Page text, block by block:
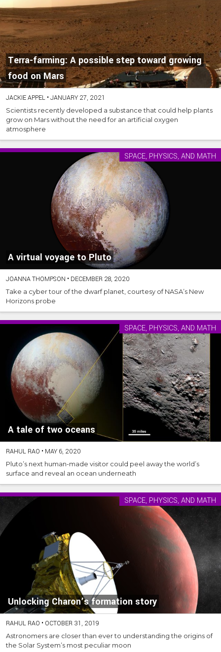
Terra-farming: A possible step toward growing
food on Mars
JACKIE APPEL •JANUARY 27, 2021
Scientists recently developed a substance that could help plants
grow on Mars without the need for an artificial oxygen
atmosphere
A virtual voyage to Pluto
SPACE, PHYSICS, AND MATH
JOANNA THOMPSON • DECEMBER 28, 2020
Take a cyber tour of the dwarf planet, courtesy of NASA’s New
Horizons probe
A tale of two oceans
SPACE, PHYSICS, AND MATH
RAHUL RAO • MAY 6, 2020
Pluto’s next human-made visitor could peel away the world’s
surface and reveal an ocean underneath
Unlocking Charon’s formation story
SPACE, PHYSICS, AND MATH
RAHUL RAO • OCTOBER 31, 2019
Astronomers are closer than ever to understanding the origins of
the Solar System’s most peculiar moon